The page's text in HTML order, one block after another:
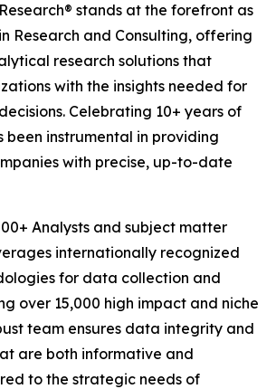
stands at the forefront as
Research and Consulting, offering
research solutions that
with the insights needed for
Celebrating 10+ years of
been instrumental in providing
with precise, up-to-date
Analysts and subject matter
internationally recognized
for data collection and
over 15,000 high impact and niche
team ensures data integrity and
are both informative and
to the strategic needs of